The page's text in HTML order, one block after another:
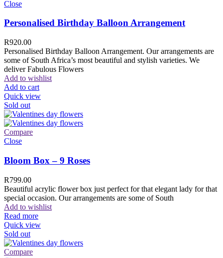
Close
Personalised Birthday Balloon Arrangement
R920.00
Personalised Birthday Balloon Arrangement. Our arrangements are
some of South Africa’s most beautiful and stylish varieties. We
deliver Fabulous Flowers
Add to wishlist
Add to cart
Quick view
Sold out
Compare
Close
Bloom Box – 9 Roses
R799.00
Beautiful acrylic flower box just perfect for that elegant lady for that
special occasion. Our arrangements are some of South
Add to wishlist
Read more
Quick view
Sold out
Compare